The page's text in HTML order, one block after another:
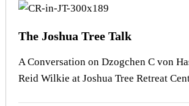
The Joshua Tree Talk
A Conversation on Dzogchen C von
Reid Wilkie at Joshua Tree Retreat